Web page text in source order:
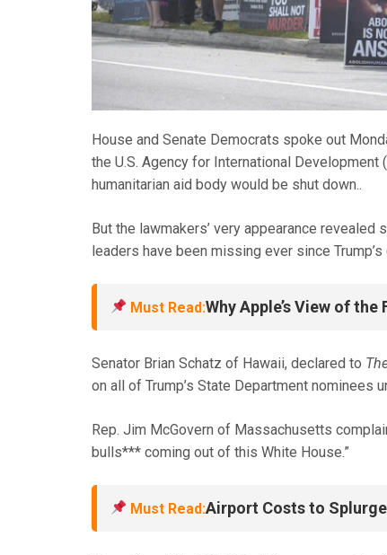
House and Senate Democrats spoke out
the U.S. Agency for International
humanitarian aid body would be shut down..
But the lawmakers’ very appearance
leaders have been missing ever since
Must Read:Why Apple’s View of
Senator Brian Schatz of Hawaii, declared to
on all of Trump’s State Department nominees
Rep. Jim McGovern of Massachusetts
bulls*** coming out of this White House.”
Must Read:Airport Costs to Splurge